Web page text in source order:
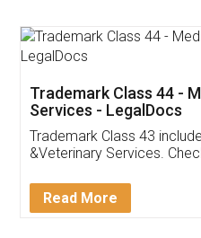
Akhil